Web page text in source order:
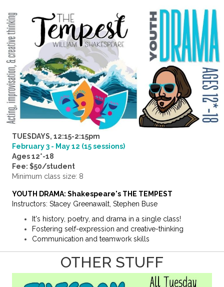
TUESDAYS, 12:15-2:15pm
February 3 - May 12 (15 sessions)
Ages 12*-18
Fee: $50/student
Minimum class size: 8
YOUTH DRAMA: Shakespeare's THE TEMPEST
Instructors: Stacey Greenawalt, Stephen Buse
It's history, poetry, and drama in a single class!
Fostering self-expression and creative-thinking
Communication and teamwork skills
OTHER STUFF